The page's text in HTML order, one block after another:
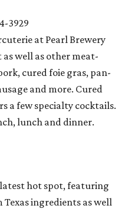
3929
at Pearl Brewery
well as other meat-
cured foie gras, pan-
and more. Cured
a few specialty cocktails.
lunch and dinner.
latest hot spot, featuring
ingredients as well